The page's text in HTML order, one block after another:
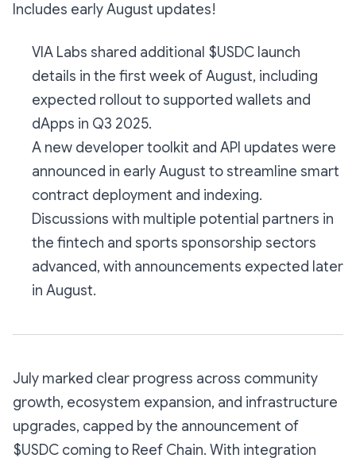
Includes early August updates!
VIA Labs shared additional $USDC launch
details in the first week of August, including
expected rollout to supported wallets and
dApps in Q3 2025.
A new developer toolkit and API updates were
announced in early August to streamline smart
contract deployment and indexing.
Discussions with multiple potential partners in
the fintech and sports sponsorship sectors
advanced, with announcements expected later
in August.
July marked clear progress across community
growth, ecosystem expansion, and infrastructure
upgrades, capped by the announcement of
$USDC coming to Reef Chain. With integration